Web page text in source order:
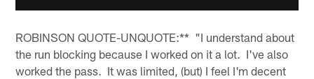
ROBINSON QUOTE-UNQUOTE:** "I understand about
the run blocking because I worked on it a lot. I've also
worked the pass. It was limited, (but) I feel I'm decent